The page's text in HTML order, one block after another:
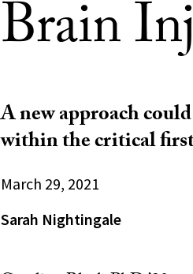
Brain
A new approach
within the critical
March 29, 2021
Sarah Nightingale